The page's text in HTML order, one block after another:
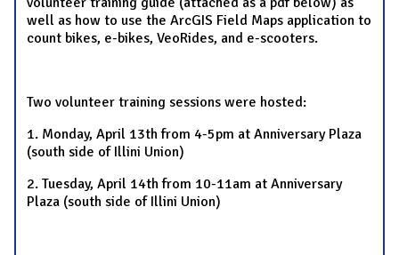
well as how to use the ArcGIS Field Maps application to
count bikes, e-bikes, VeoRides, and e-scooters.
Two volunteer training sessions were hosted:
1. Monday, April 13th from 4-5pm at Anniversary Plaza
(south side of Illini Union)
2. Tuesday, April 14th from 10-11am at Anniversary
Plaza (south side of Illini Union)